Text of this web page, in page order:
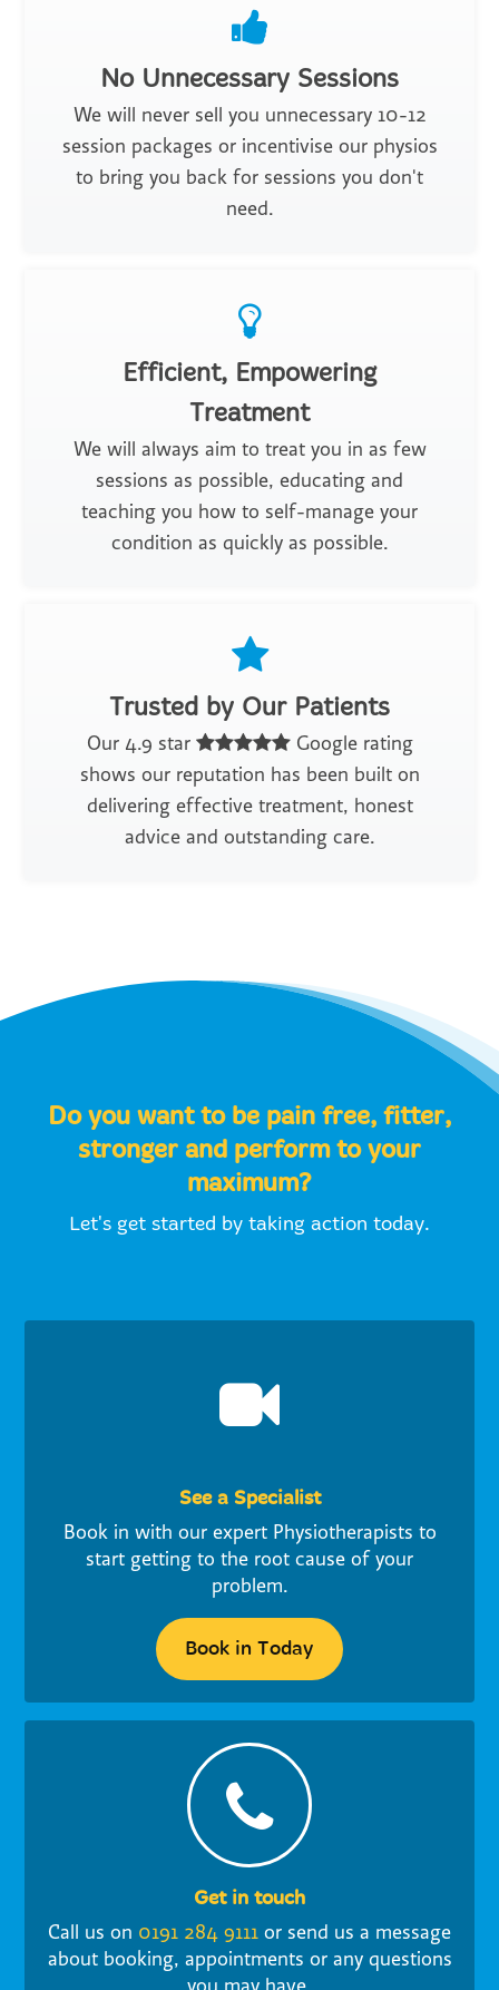
No Unnecessary Sessions
We will never sell you unnecessary 10-12
session packages or incentivise our physios
to bring you back for sessions you don't
need.
Efficient, Empowering
Treatment
We will always aim to treat you in as few
sessions as possible, educating and
teaching you how to self-manage your
condition as quickly as possible.
Trusted by Our Patients
Our 4.9 star
Google rating
shows our reputation has been built on
delivering effective treatment, honest
advice and outstanding care.
Do you want to be pain free, fitter,
stronger and perform to your
maximum?
Let's get started by taking action today.
See a Specialist
Book in with our expert Physiotherapists to
start getting to the root cause of your
problem.
Book in Today
Get in touch
Call us on 0191 284 9111 or send us a message
about booking, appointments or any questions